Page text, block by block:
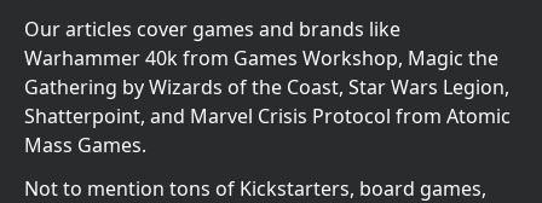
Our articles cover games and brands like
Warhammer 40k from Games Workshop, Magic the
Gathering by Wizards of the Coast, Star Wars Legion,
Shatterpoint, and Marvel Crisis Protocol from Atomic
Mass Games.
Not to mention tons of Kickstarters, board games,